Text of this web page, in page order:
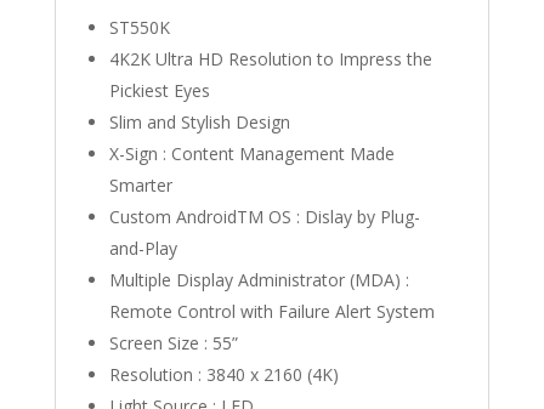
ST550K
4K2K Ultra HD Resolution to Impress the
Pickiest Eyes
Slim and Stylish Design
X-Sign : Content Management Made
Smarter
Custom AndroidTM OS : Dislay by Plug-
and-Play
Multiple Display Administrator (MDA) :
Remote Control with Failure Alert System
Screen Size : 55”
Resolution : 3840 x 2160 (4K)‎